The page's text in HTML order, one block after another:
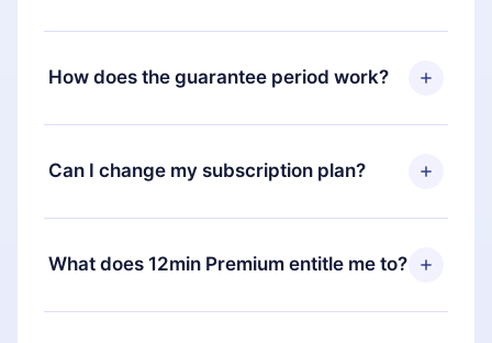
How does the guarantee period work?
You can download our app and start enjoying our
library. If for any reason you are not satisfied with
our platform, simply contact our support team
you paid for, without questions or bureaucracy.
Can I change my subscription plan?
Yes, but the change will only apply from the next
billing period. For example, if you decide to
change your monthly subscription to an annual
What does 12min Premium entitle me to?
12min Premium is a plan that guarantees you